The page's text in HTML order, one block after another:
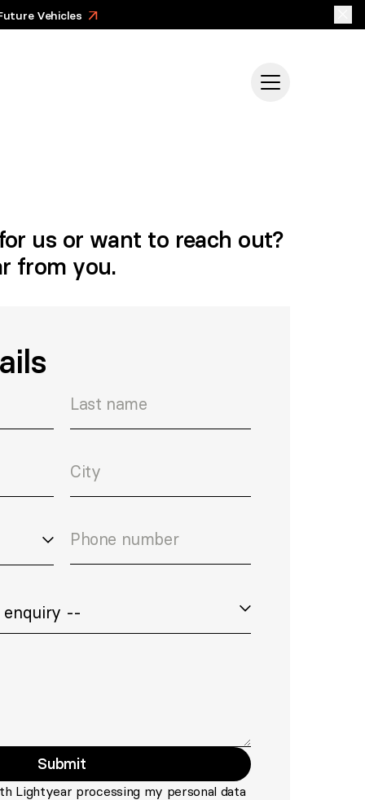
Vehicles >
us or want to reach out?
from you.
Last name
City
Phone number
Submit
Lightyear processing my personal data